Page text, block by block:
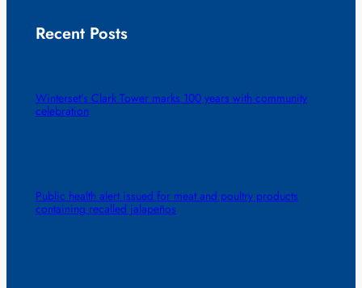
Recent Posts
Winterset’s Clark Tower marks 100 years with community
celebration
Public health alert issued for meat and poultry products
containing recalled jalapeños